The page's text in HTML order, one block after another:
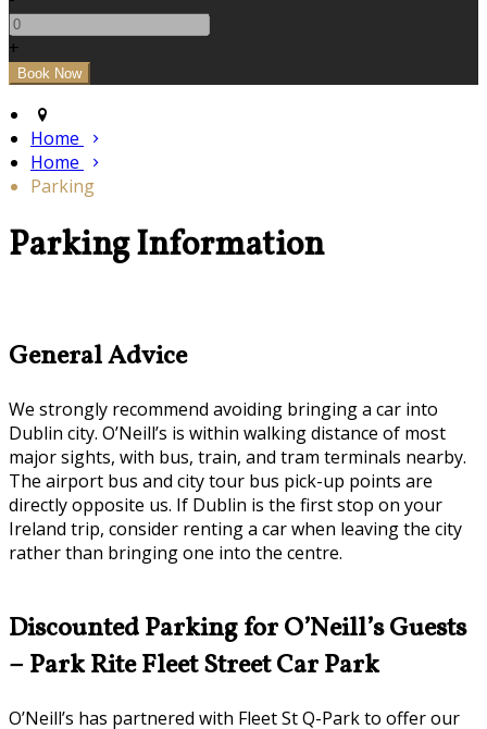
+
Home
Home
Parking
Parking Information
General Advice
We strongly recommend avoiding bringing a car into
Dublin city. O’Neill’s is within walking distance of most
major sights, with bus, train, and tram terminals nearby.
The airport bus and city tour bus pick-up points are
directly opposite us. If Dublin is the first stop on your
Ireland trip, consider renting a car when leaving the city
rather than bringing one into the centre.
Discounted Parking for O’Neill’s Guests
– Park Rite Fleet Street Car Park
O’Neill’s has partnered with Fleet St Q-Park to offer our